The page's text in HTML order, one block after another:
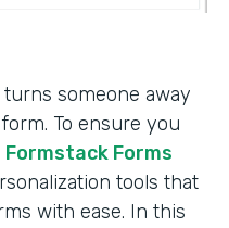
someone away
To ensure you
Formstack Forms
tools that
with ease. In this